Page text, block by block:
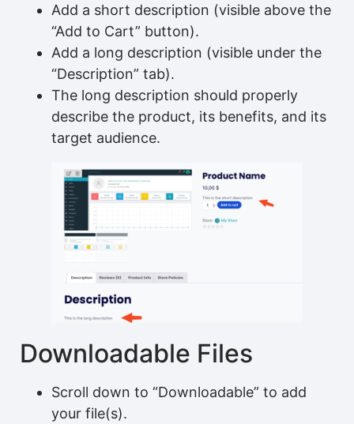
Add a short description (visible above the
“Add to Cart” button).
Add a long description (visible under the
“Description” tab).
The long description should properly
describe the product, its benefits, and its
target audience.
Downloadable Files
Scroll down to “Downloadable” to add
your file(s).